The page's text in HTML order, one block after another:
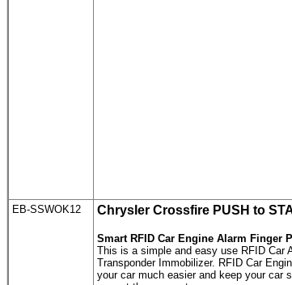
EB-SSWOK12 Chrysler Crossfire PUSH to
Smart RFID Car Engine Alarm Finger
This is a simple and easy use RFID Car
Transponder Immobilizer. RFID Car
your car much easier and keep your car